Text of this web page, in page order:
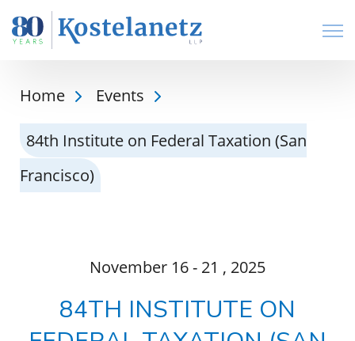
Home Events
84th Institute on Federal Taxation (San
Francisco)
November 16 - 21 , 2025
84TH INSTITUTE ON